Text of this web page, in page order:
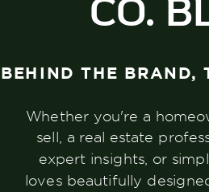
CO.
Whether you're a
sell, a real estate
expert insights, or
loves beautifully
BEHIND THE BRAND,